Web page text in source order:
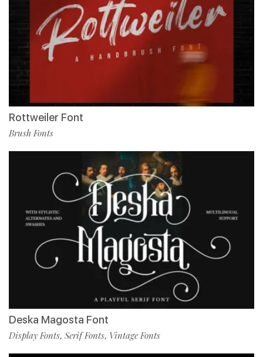
Rottweiler Font
Brush Fonts
Deska Magosta Font
Display Fonts, Serif Fonts, Vintage Fonts